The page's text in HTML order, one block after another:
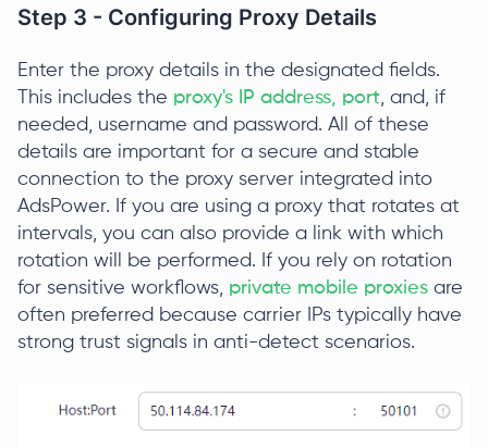
Step 3 - Configuring Proxy Details
Enter the proxy details in the designated fields.
This includes the proxy's IP address, port, and, if
needed, username and password. All of these
details are important for a secure and stable
connection to the proxy server integrated into
AdsPower. If you are using a proxy that rotates at
intervals, you can also provide a link with which
rotation will be performed. If you rely on rotation
for sensitive workflows, private mobile proxies are
often preferred because carrier IPs typically have
strong trust signals in anti-detect scenarios.